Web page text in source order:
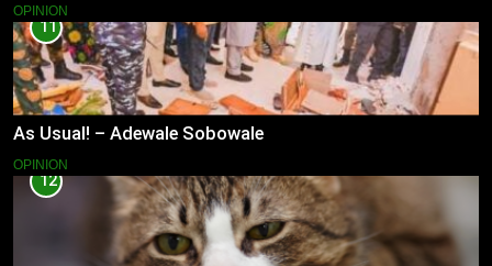
OPINION
11
As Usual! – Adewale Sobowale
OPINION
12